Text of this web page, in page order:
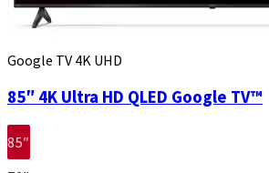
Google TV 4K UHD
85″ 4K Ultra HD QLED Google TV™
85″